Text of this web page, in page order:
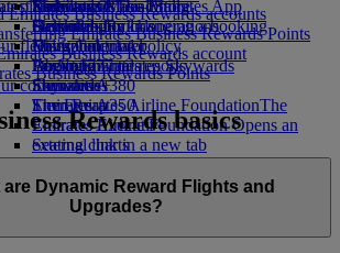
Economy Class dining
Drinks
fleet
Boeing 777
Emirates A380
Emirates A350
Emirates Executive
Seating charts
Emirates Official Store
Kids’ toys
Activities for kids
planet
Sustainability in operations
Environmental policy
Environmental reports
communities
The Emirates Airline FoundationThe
Emirates Airline Foundation Opens an
external link in a new tab
Sponsorships
destinations
Helsinki
Hangzhou
Da Nang
Shenzhen
Siem Reap
Skywards Miles Mall
Skywards Rail
Miles Calculator
Log in to Emirates Skywards
Skywards+
Mobile and The Emirates App
Cancelling or changing a booking
Disrupted travel
About Emirates
Emirates Business Rewards accounts
Emirates Business Rewards Points
Business Rewards account
Business Rewards Points
Rewards basics
are Dynamic Reward Flights and
Upgrades?